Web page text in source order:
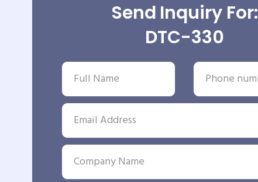
Send Inquiry For:
DTC-330